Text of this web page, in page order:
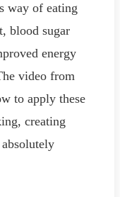
way of eating
blood sugar
energy
video from
to apply these
creating